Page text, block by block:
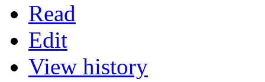
Read
Edit
View history